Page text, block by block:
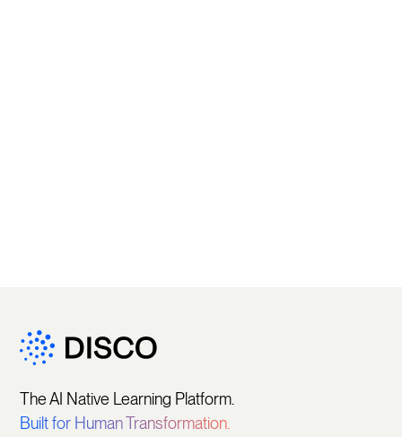
The AI Native Learning Platform.
Built for Human Transformation.